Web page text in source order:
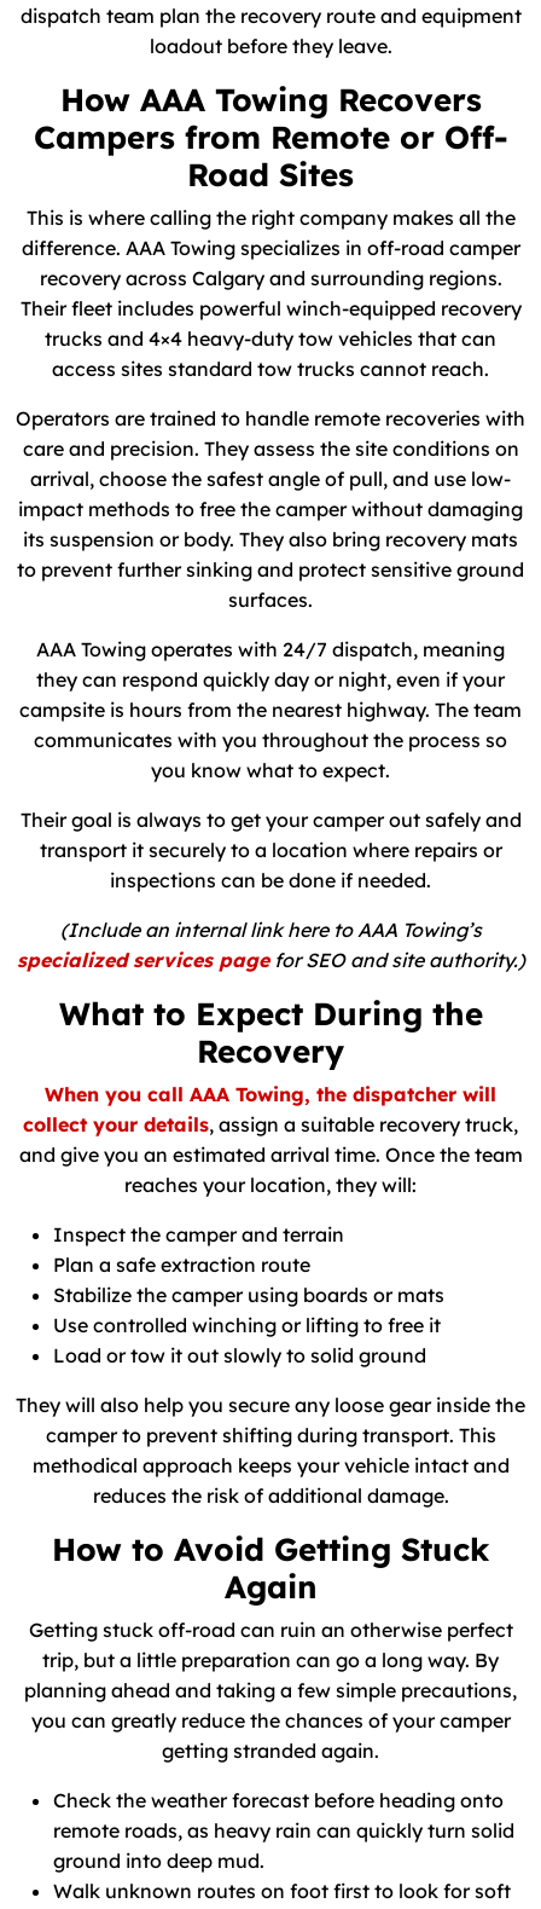
dispatch team plan the recovery route and equipment
loadout before they leave.
How AAA Towing Recovers
Campers from Remote or Off-
Road Sites
This is where calling the right company makes all the
difference. AAA Towing specializes in off-road camper
recovery across Calgary and surrounding regions.
Their fleet includes powerful winch-equipped recovery
trucks and 4×4 heavy-duty tow vehicles that can
access sites standard tow trucks cannot reach.
Operators are trained to handle remote recoveries with
care and precision. They assess the site conditions on
arrival, choose the safest angle of pull, and use low-
impact methods to free the camper without damaging
its suspension or body. They also bring recovery mats
to prevent further sinking and protect sensitive ground
surfaces.
AAA Towing operates with 24/7 dispatch, meaning
they can respond quickly day or night, even if your
campsite is hours from the nearest highway. The team
communicates with you throughout the process so
you know what to expect.
Their goal is always to get your camper out safely and
transport it securely to a location where repairs or
inspections can be done if needed.
(Include an internal link here to AAA Towing’s
specialized services pagefor SEO and site authority.)
What to Expect During the
Recovery
When you call AAA Towing, the dispatcher will
collect your details, assign a suitable recovery truck,
and give you an estimated arrival time. Once the team
reaches your location, they will:
Inspect the camper and terrain
Plan a safe extraction route
Stabilize the camper using boards or mats
Use controlled winching or lifting to free it
Load or tow it out slowly to solid ground
They will also help you secure any loose gear inside the
camper to prevent shifting during transport. This
methodical approach keeps your vehicle intact and
reduces the risk of additional damage.
How to Avoid Getting Stuck
Again
Getting stuck off-road can ruin an otherwise perfect
trip, but a little preparation can go a long way. By
planning ahead and taking a few simple precautions,
you can greatly reduce the chances of your camper
getting stranded again.
Check the weather forecast before heading onto
remote roads, as heavy rain can quickly turn solid
ground into deep mud.
Walk unknown routes on foot first to look for soft